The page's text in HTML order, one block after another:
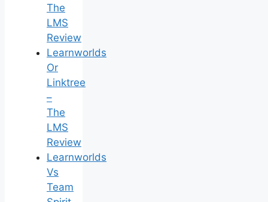
The
LMS
Review
Learnworlds
Or
Linktree
–
The
LMS
Review
Learnworlds
Vs
Team